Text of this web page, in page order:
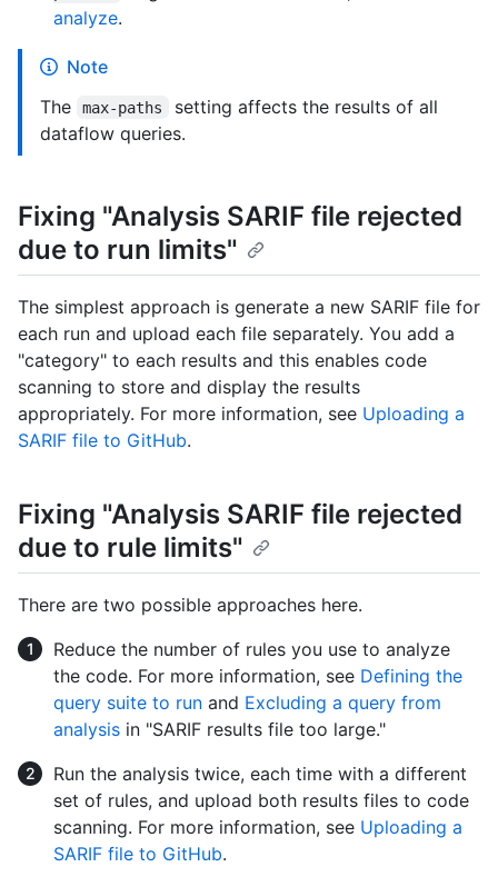
analyze.
Note
The
max-paths
setting affects the results of all
dataflow queries.
Fixing "Analysis SARIF file rejected
due to run limits"
The simplest approach is generate a new SARIF file for
each run and upload each file separately. You add a
"category" to each results and this enables code
scanning to store and display the results
appropriately. For more information, see Uploading a
SARIF file to GitHub.
Fixing "Analysis SARIF file rejected
due to rule limits"
There are two possible approaches here.
Reduce the number of rules you use to analyze
the code. For more information, see Defining the
query suite to run and Excluding a query from
analysis in "SARIF results file too large."
Run the analysis twice, each time with a different
set of rules, and upload both results files to code
scanning. For more information, see Uploading a
SARIF file to GitHub.